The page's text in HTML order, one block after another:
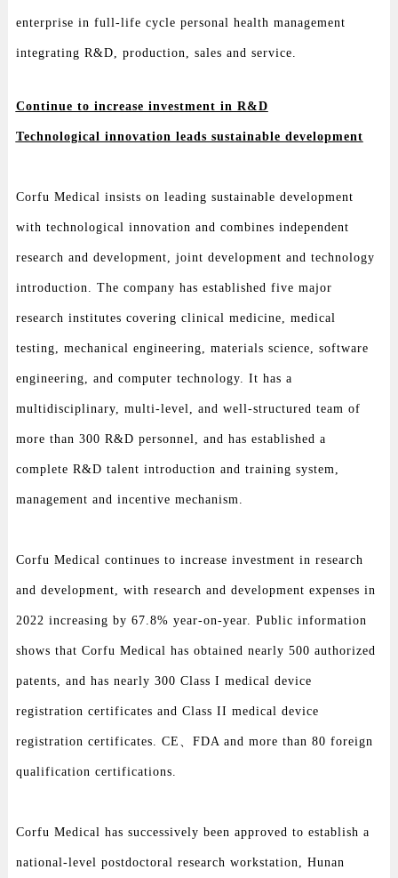
enterprise in full-life cycle personal health management
integrating R&D, production, sales and service.
Continue to increase investment in R&D
Technological innovation leads sustainable development
Corfu Medical insists on leading sustainable development
with technological innovation and combines independent
research and development, joint development and technology
introduction. The company has established five major
research institutes covering clinical medicine, medical
testing, mechanical engineering, materials science, software
engineering, and computer technology. It has a
multidisciplinary, multi-level, and well-structured team of
more than 300 R&D personnel, and has established a
complete R&D talent introduction and training system,
management and incentive mechanism.
Corfu Medical continues to increase investment in research
and development, with research and development expenses in
2022 increasing by 67.8% year-on-year. Public information
shows that Corfu Medical has obtained nearly 500 authorized
patents, and has nearly 300 Class I medical device
registration certificates and Class II medical device
registration certificates. CE、FDA and more than 80 foreign
qualification certifications.
Corfu Medical has successively been approved to establish a
national-level postdoctoral research workstation, Hunan